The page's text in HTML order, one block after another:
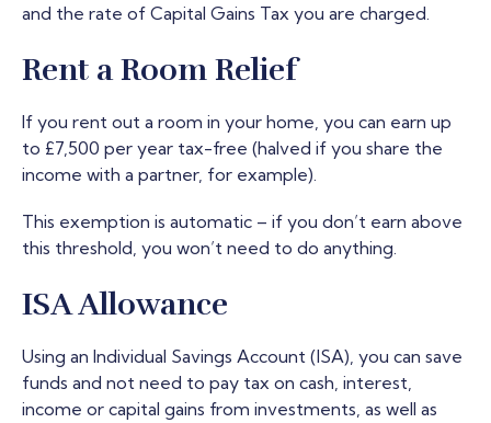
and the rate of Capital Gains Tax you are charged.
Rent a Room Relief
If you rent out a room in your home, you can earn up
to £7,500 per year tax-free (halved if you share the
income with a partner, for example).
This exemption is automatic – if you don’t earn above
this threshold, you won’t need to do anything.
ISA Allowance
Using an Individual Savings Account (ISA), you can save
funds and not need to pay tax on cash, interest,
income or capital gains from investments, as well as